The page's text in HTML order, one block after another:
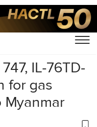
IL-76TD-
for gas